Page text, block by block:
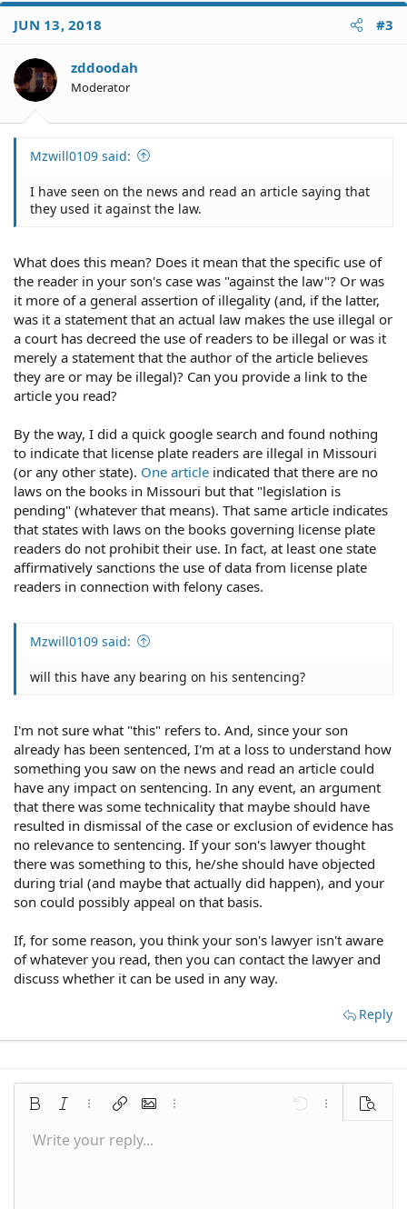
JUN 13, 2018 #3
zddoodah
Moderator
Mzwill0109 said:
I have seen on the news and read an article saying that
they used it against the law.
What does this mean? Does it mean that the specific use of
the reader in your son's case was "against the law"? Or was
it more of a general assertion of illegality (and, if the latter,
was it a statement that an actual law makes the use illegal or
a court has decreed the use of readers to be illegal or was it
merely a statement that the author of the article believes
they are or may be illegal)? Can you provide a link to the
article you read?
By the way, I did a quick google search and found nothing
to indicate that license plate readers are illegal in Missouri
(or any other state). One article indicated that there are no
laws on the books in Missouri but that "legislation is
pending" (whatever that means). That same article indicates
that states with laws on the books governing license plate
readers do not prohibit their use. In fact, at least one state
affirmatively sanctions the use of data from license plate
readers in connection with felony cases.
Mzwill0109 said:
will this have any bearing on his sentencing?
I'm not sure what "this" refers to. And, since your son
already has been sentenced, I'm at a loss to understand how
something you saw on the news and read an article could
have any impact on sentencing. In any event, an argument
that there was some technicality that maybe should have
resulted in dismissal of the case or exclusion of evidence has
no relevance to sentencing. If your son's lawyer thought
there was something to this, he/she should have objected
during trial (and maybe that actually did happen), and your
son could possibly appeal on that basis.
If, for some reason, you think your son's lawyer isn't aware
of whatever you read, then you can contact the lawyer and
discuss whether it can be used in any way.
Reply
Bold Italic More options…
Insert linkInsert image
More options… Undo More Preview
Font size 9
Text colorFont family
Arial
Alignment
SmiliesQuoteMediaInsert tableInsert horizontal line
RedoToggle BB code
Remove formatting
Drafts
Write your reply...